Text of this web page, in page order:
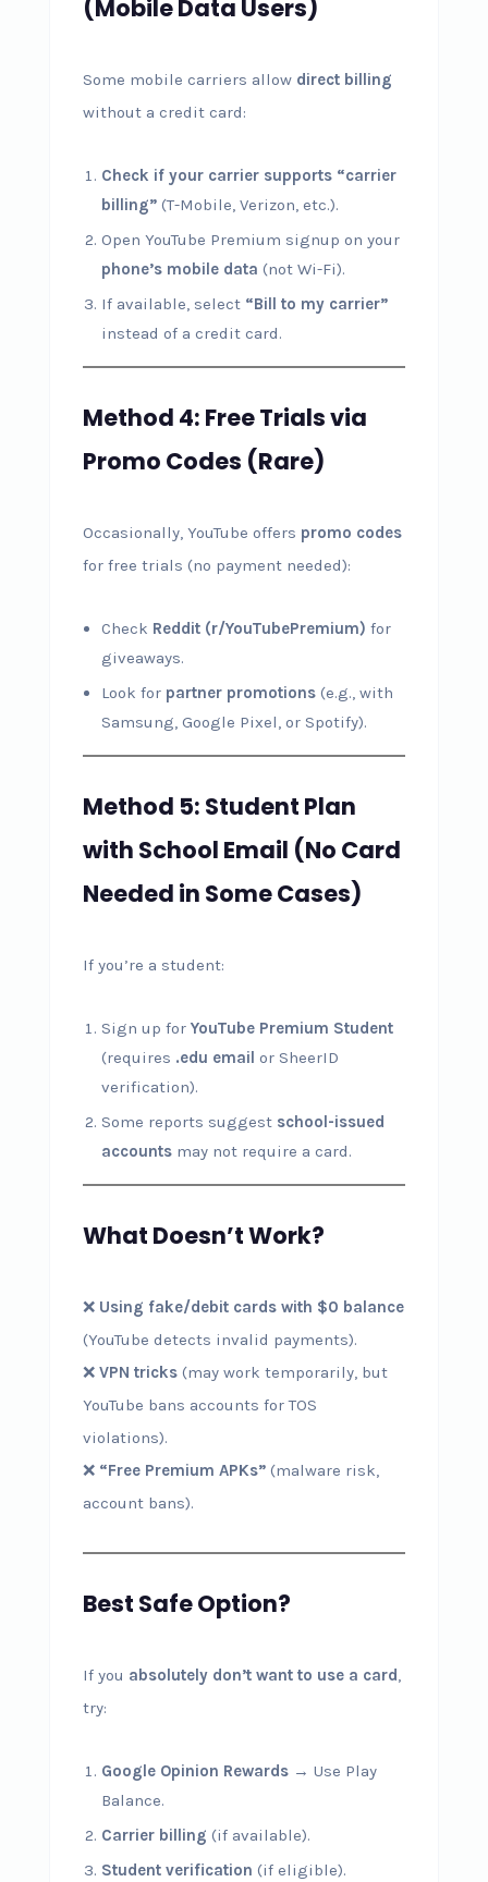
(Mobile Data Users)
Some mobile carriers allow direct billing
without a credit card:
Check if your carrier supports “carrier
billing”(T-Mobile, Verizon, etc.).
Open YouTube Premium signup on your
phone’s mobile data (not Wi-Fi).
If available, select “Bill to my carrier”
instead of a credit card.
Method 4: Free Trials via
Promo Codes (Rare)
Occasionally, YouTube offers promo codes
for free trials (no payment needed):
Check Reddit (r/YouTubePremium) for
giveaways.
Look for partner promotions(e.g., with
Samsung, Google Pixel, or Spotify).
Method 5: Student Plan
with School Email (No Card
Needed in Some Cases)
If you’re a student:
Sign up for YouTube Premium Student
(requires .edu email or SheerID
verification).
Some reports suggest school-issued
accountsmay not require a card.
What Doesn’t Work?
❌ Using fake/debit cards with $0 balance
(YouTube detects invalid payments).
❌ VPN tricks(may work temporarily, but
YouTube bans accounts for TOS
violations).
❌ “Free Premium APKs”(malware risk,
account bans).
Best Safe Option?
If you absolutely don’t want to use a card,
try:
Google Opinion Rewards→ Use Play
Balance.
Carrier billing (if available).
Student verification (if eligible).